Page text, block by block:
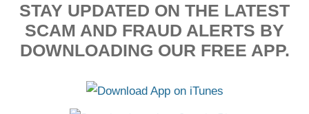
STAY UPDATED ON THE LATEST
SCAM AND FRAUD ALERTS BY
DOWNLOADING OUR FREE APP.